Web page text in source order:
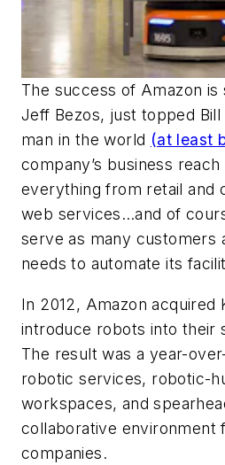
The success of Amazon is
Jeff Bezos, just topped
man in the world (at least
company’s business
everything from retail and
web services…and of
serve as many customers
needs to automate its
In 2012, Amazon acquired
introduce robots into their
The result was a year-
robotic services, robotic-
workspaces, and
collaborative environment
companies.